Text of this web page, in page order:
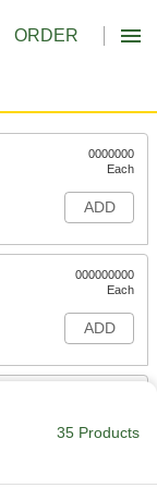
ORDER
0000000
Each
ADD
000000000
Each
ADD
35 Products